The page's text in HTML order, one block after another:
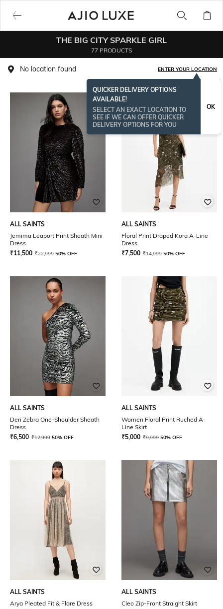
THE BIG CITY SPARKLE GIRL
77 PRODUCTS
No location found ENTER YOUR LOCATION
QUICKER DELIVERY OPTIONS
AVAILABLE!
SELECT AN EXACT LOCATION TO
SEE IF WE CAN OFFER QUICKER
DELIVERY OPTIONS FOR YOU
OK
ALL SAINTS
Jemima Leaport Print Sheath Mini
Dress
₹11,500 ₹22,999 50% OFF
ALL SAINTS
Floral Print Draped Kora A-Line
Dress
₹7,500 ₹14,999 50% OFF
ALL SAINTS
Deri Zebra One-Shoulder Sheath
Dress
₹6,500 ₹12,999 50% OFF
ALL SAINTS
Women Floral Print Ruched A-
Line Skirt
₹5,000 ₹9,999 50% OFF
ALL SAINTS
Arya Pleated Fit & Flare Dress
ALL SAINTS
Cleo Zip-Front Straight Skirt